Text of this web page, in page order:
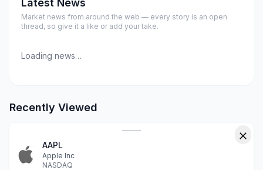
Latest News
Market news from around the web — every story is an open
thread, so give it a like or add your take.
Loading news…
Recently Viewed
AAPL
Apple Inc
NASDAQ